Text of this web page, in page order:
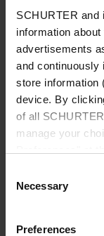
SCHURTER and
information
advertisements
and continuously
store information
device. By
of all
manage your
further
Selection
Necessary
Preferences